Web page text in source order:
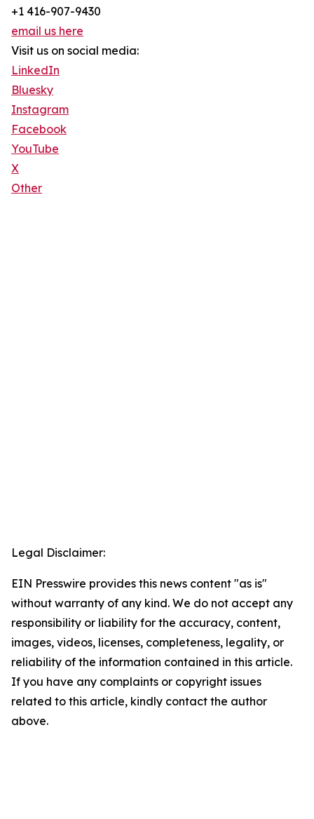
+1 416-907-9430
email us here
Visit us on social media:
LinkedIn
Bluesky
Instagram
Facebook
YouTube
X
Other
Legal Disclaimer:
EIN Presswire provides this news content "as is"
without warranty of any kind. We do not accept any
responsibility or liability for the accuracy, content,
images, videos, licenses, completeness, legality, or
reliability of the information contained in this article.
If you have any complaints or copyright issues
related to this article, kindly contact the author
above.